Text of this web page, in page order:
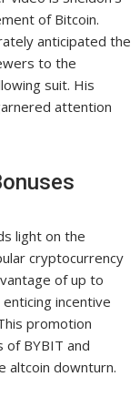
of Bitcoin.
anticipated the
to the
suit. His
attention
light on the
cryptocurrency
of up to
incentive
promotion
BYBIT and
altcoin downturn.